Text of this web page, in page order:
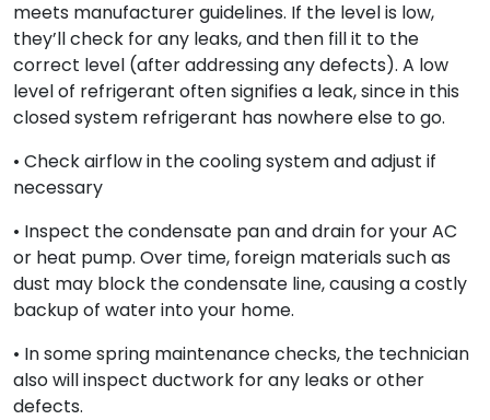
meets manufacturer guidelines. If the level is low,
they’ll check for any leaks, and then fill it to the
correct level (after addressing any defects). A low
level of refrigerant often signifies a leak, since in this
closed system refrigerant has nowhere else to go.
• Check airflow in the cooling system and adjust if
necessary
• Inspect the condensate pan and drain for your AC
or heat pump. Over time, foreign materials such as
dust may block the condensate line, causing a costly
backup of water into your home.
• In some spring maintenance checks, the technician
also will inspect ductwork for any leaks or other
defects.